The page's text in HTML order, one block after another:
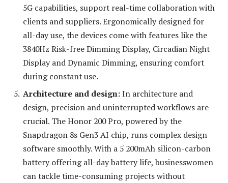
5G capabilities, support real-time collaboration with
clients and suppliers. Ergonomically designed for
all-day use, the devices come with features like the
3840Hz Risk-free Dimming Display, Circadian Night
Display and Dynamic Dimming, ensuring comfort
during constant use.
Architecture and design:In architecture and
design, precision and uninterrupted workflows are
crucial. The Honor 200 Pro, powered by the
Snapdragon 8s Gen3 AI chip, runs complex design
software smoothly. With a 5 200mAh silicon-carbon
battery offering all-day battery life, businesswomen
can tackle time-consuming projects without